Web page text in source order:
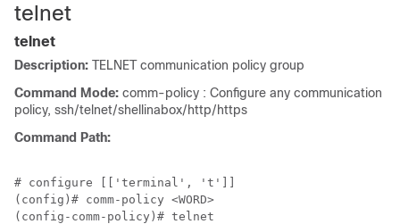
telnet
telnet
Description: TELNET communication policy group
Command Mode: comm-policy : Configure any communication
policy, ssh/telnet/shellinabox/http/https
Command Path:
# configure [['terminal', 't']]
(config)# comm-policy <WORD>
(config-comm-policy)# telnet